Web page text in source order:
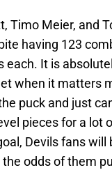
Timo Meier, and
having 123
each. It is
when it matters
puck and just
pieces for a lot
Devils fans
odds of them